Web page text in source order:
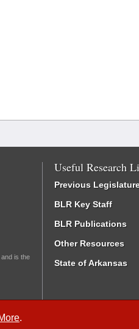
.
is the
Useful Research
Previous
BLR Key Staff
BLR Publications
Other Resources
State of Arkansas